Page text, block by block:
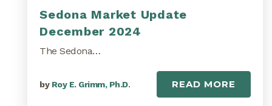
Sedona Market Update
December 2024
The Sedona…
by Roy E. Grimm, Ph.D. READ MORE